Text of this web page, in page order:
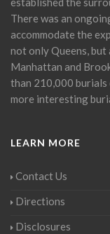
There was an
accommodate the
not only Queens,
Manhattan and
than 210,000 burials
more interesting
LEARN MORE
Contact Us
Directions
Disclosures